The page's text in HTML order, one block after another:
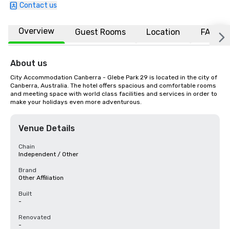
Contact us
Overview Guest Rooms Location FAQs
About us
City Accommodation Canberra - Glebe Park 29 is located in the city of
Canberra, Australia. The hotel offers spacious and comfortable rooms
and meeting space with world class facilities and services in order to
make your holidays even more adventurous.
Venue Details
Chain
Independent / Other
Brand
Other Affiliation
Built
-
Renovated
-